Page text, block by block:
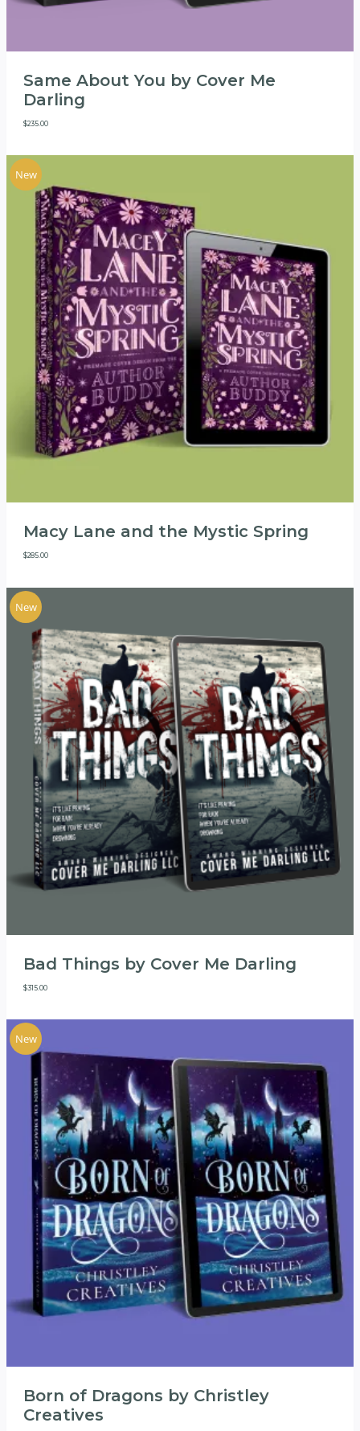
Same About You by Cover Me
Darling
$235.00
New
Macy Lane and the Mystic Spring
$285.00
New
Bad Things by Cover Me Darling
$315.00
New
Born of Dragons by Christley
Creatives